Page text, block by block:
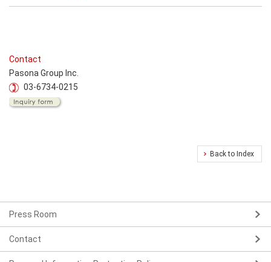
Contact
Pasona Group Inc.
03-6734-0215
Back to Index
Press Room
Contact